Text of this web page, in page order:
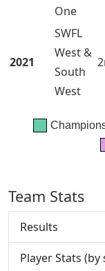
One
2021
SWFL
West &
South
West
Team Stats
Results
Player Stats (by